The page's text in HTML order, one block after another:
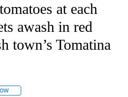
at each
awash in red
town’s Tomatina